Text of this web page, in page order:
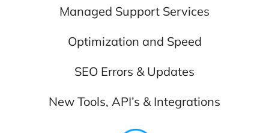
Managed Support Services
Optimization and Speed
SEO Errors & Updates
New Tools, API’s & Integrations